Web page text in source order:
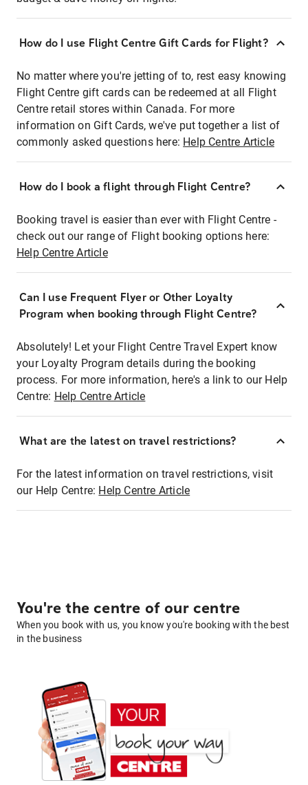
How do I use Flight Centre Gift Cards for Flight?
No matter where you're jetting of to, rest easy knowing
Flight Centre gift cards can be redeemed at all Flight
Centre retail stores within Canada. For more
information on Gift Cards, we've put together a list of
commonly asked questions here: Help Centre Article
How do I book a flight through Flight Centre?
Booking travel is easier than ever with Flight Centre -
check out our range of Flight booking options here:
Help Centre Article
Can I use Frequent Flyer or Other Loyalty
Program when booking through Flight Centre?
Absolutely! Let your Flight Centre Travel Expert know
your Loyalty Program details during the booking
process. For more information, here's a link to our Help
Centre: Help Centre Article
What are the latest on travel restrictions?
For the latest information on travel restrictions, visit
our Help Centre: Help Centre Article
You're the centre of our centre
When you book with us, you know you're booking with the best
in the business